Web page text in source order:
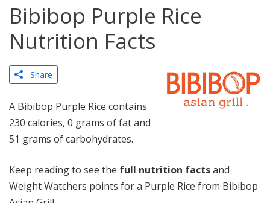
Bibibop Purple Rice
Nutrition Facts
Share
A Bibibop Purple Rice contains
230 calories, 0 grams of fat and
51 grams of carbohydrates.
Keep reading to see the full nutrition factsand
Weight Watchers points for a Purple Rice from Bibibop